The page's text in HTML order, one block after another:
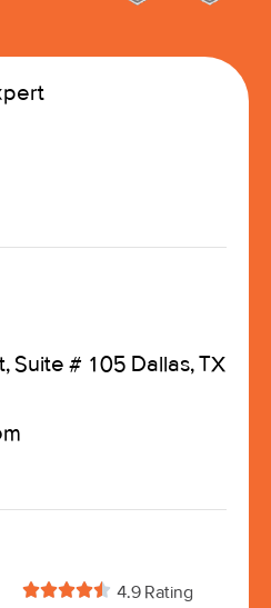
Suite # 105 Dallas, TX
 4.9 Rating